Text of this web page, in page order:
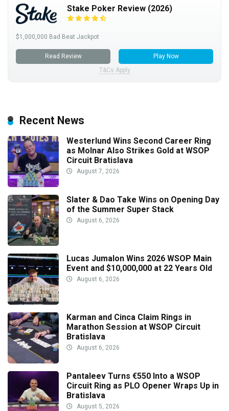
Stake Poker Review (2026)
$1,000,000 Bad Beat Jackpot
Read Review
Play Now
T&Cs Apply
Recent News
Westerlund Wins Second Career Ring
as Molnar Also Strikes Gold at WSOP
Circuit Bratislava
August 7, 2026
Slater & Dao Take Wins on Opening Day
of the Summer Super Stack
August 6, 2026
Lucas Jumalon Wins 2026 WSOP Main
Event and $10,000,000 at 22 Years Old
August 6, 2026
Karman and Cinca Claim Rings in
Marathon Session at WSOP Circuit
Bratislava
August 6, 2026
Pantaleev Turns €550 Into a WSOP
Circuit Ring as PLO Opener Wraps Up in
Bratislava
August 5, 2026